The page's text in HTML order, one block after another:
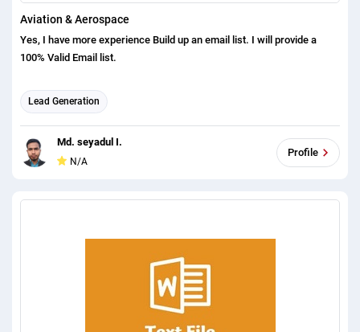
Aviation & Aerospace
Yes, I have more experience Build up an email list. I will provide a
100% Valid Email list.
Lead Generation
Md. seyadul I.
N/A
Profile